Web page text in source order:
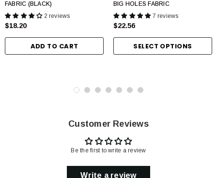
FABRIC (BLACK)
2 reviews
$18.20
ADD TO CART
BIG HOLES FABRIC
7 reviews
$22.56
SELECT OPTIONS
Customer Reviews
Be the first to write a review
Write a review